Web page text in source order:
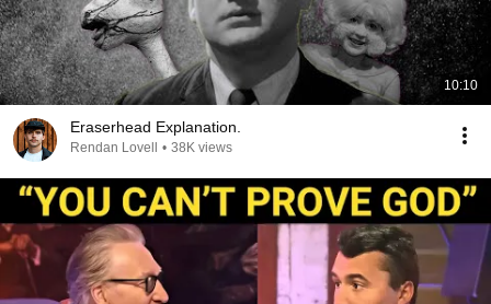
10:10
Eraserhead Explanation.
Rendan Lovell • 38K views